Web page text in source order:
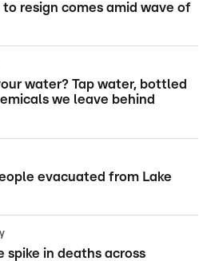
resign comes amid wave of
water? Tap water, bottled
we leave behind
evacuated from Lake
spike in deaths across